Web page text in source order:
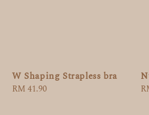
W Shaping Strapless bra
Regular
RM 41.90